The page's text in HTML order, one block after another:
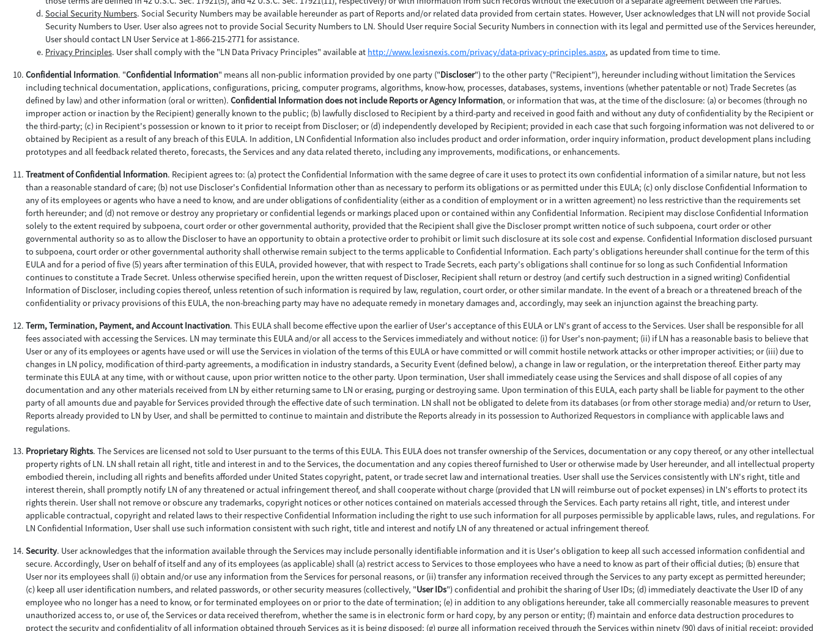
Social Security Numbers. Social Security Numbers may be available hereunder as part of Reports and/or related data provided from certain states. However, User acknowledges that LN will not provide Social
Security Numbers to User. User also agrees not to provide Social Security Numbers to LN. Should User require Social Security Numbers in connection with its legal and permitted use of the Services hereunder,
User should contact LN User Service at 1-866-215-2771 for assistance.
Privacy Principles. User shall comply with the "LN Data Privacy Principles" available at http://www.lexisnexis.com/privacy/data-privacy-principles.aspx, as updated from time to time.
Confidential Information. "Confidential Information" means all non-public information provided by one party ("Discloser") to the other party ("Recipient"), hereunder including without limitation the Services
including technical documentation, applications, configurations, pricing, computer programs, algorithms, know-how, processes, databases, systems, inventions (whether patentable or not) Trade Secretes (as
defined by law) and other information (oral or written). Confidential Information does not include Reports or Agency Information, or information that was, at the time of the disclosure: (a) or becomes (through no
improper action or inaction by the Recipient) generally known to the public; (b) lawfully disclosed to Recipient by a third-party and received in good faith and without any duty of confidentiality by the Recipient or
the third-party; (c) in Recipient's possession or known to it prior to receipt from Discloser; or (d) independently developed by Recipient; provided in each case that such forgoing information was not delivered to or
obtained by Recipient as a result of any breach of this EULA. In addition, LN Confidential Information also includes product and order information, order inquiry information, product development plans including
prototypes and all feedback related thereto, forecasts, the Services and any data related thereto, including any improvements, modifications, or enhancements.
Treatment of Confidential Information. Recipient agrees to: (a) protect the Confidential Information with the same degree of care it uses to protect its own confidential information of a similar nature, but not less
than a reasonable standard of care; (b) not use Discloser's Confidential Information other than as necessary to perform its obligations or as permitted under this EULA; (c) only disclose Confidential Information to
any of its employees or agents who have a need to know, and are under obligations of confidentiality (either as a condition of employment or in a written agreement) no less restrictive than the requirements set
forth hereunder; and (d) not remove or destroy any proprietary or confidential legends or markings placed upon or contained within any Confidential Information. Recipient may disclose Confidential Information
solely to the extent required by subpoena, court order or other governmental authority, provided that the Recipient shall give the Discloser prompt written notice of such subpoena, court order or other
governmental authority so as to allow the Discloser to have an opportunity to obtain a protective order to prohibit or limit such disclosure at its sole cost and expense. Confidential Information disclosed pursuant
to subpoena, court order or other governmental authority shall otherwise remain subject to the terms applicable to Confidential Information. Each party's obligations hereunder shall continue for the term of this
EULA and for a period of five (5) years after termination of this EULA, provided however, that with respect to Trade Secrets, each party's obligations shall continue for so long as such Confidential Information
continues to constitute a Trade Secret. Unless otherwise specified herein, upon the written request of Discloser, Recipient shall return or destroy (and certify such destruction in a signed writing) Confidential
Information of Discloser, including copies thereof, unless retention of such information is required by law, regulation, court order, or other similar mandate. In the event of a breach or a threatened breach of the
confidentiality or privacy provisions of this EULA, the non-breaching party may have no adequate remedy in monetary damages and, accordingly, may seek an injunction against the breaching party.
Term, Termination, Payment, and Account Inactivation. This EULA shall become effective upon the earlier of User's acceptance of this EULA or LN's grant of access to the Services. User shall be responsible for all
fees associated with accessing the Services. LN may terminate this EULA and/or all access to the Services immediately and without notice: (i) for User's non-payment; (ii) if LN has a reasonable basis to believe that
User or any of its employees or agents have used or will use the Services in violation of the terms of this EULA or have committed or will commit hostile network attacks or other improper activities; or (iii) due to
changes in LN policy, modification of third-party agreements, a modification in industry standards, a Security Event (defined below), a change in law or regulation, or the interpretation thereof. Either party may
terminate this EULA at any time, with or without cause, upon prior written notice to the other party. Upon termination, User shall immediately cease using the Services and shall dispose of all copies of any
documentation and any other materials received from LN by either returning same to LN or erasing, purging or destroying same. Upon termination of this EULA, each party shall be liable for payment to the other
party of all amounts due and payable for Services provided through the effective date of such termination. LN shall not be obligated to delete from its databases (or from other storage media) and/or return to User,
Reports already provided to LN by User, and shall be permitted to continue to maintain and distribute the Reports already in its possession to Authorized Requestors in compliance with applicable laws and
regulations.
Proprietary Rights. The Services are licensed not sold to User pursuant to the terms of this EULA. This EULA does not transfer ownership of the Services, documentation or any copy thereof, or any other intellectual
property rights of LN. LN shall retain all right, title and interest in and to the Services, the documentation and any copies thereof furnished to User or otherwise made by User hereunder, and all intellectual property
embodied therein, including all rights and benefits afforded under United States copyright, patent, or trade secret law and international treaties. User shall use the Services consistently with LN's right, title and
interest therein, shall promptly notify LN of any threatened or actual infringement thereof, and shall cooperate without charge (provided that LN will reimburse out of pocket expenses) in LN's efforts to protect its
rights therein. User shall not remove or obscure any trademarks, copyright notices or other notices contained on materials accessed through the Services. Each party retains all right, title, and interest under
applicable contractual, copyright and related laws to their respective Confidential Information including the right to use such information for all purposes permissible by applicable laws, rules, and regulations. For
LN Confidential Information, User shall use such information consistent with such right, title and interest and notify LN of any threatened or actual infringement thereof.
Security. User acknowledges that the information available through the Services may include personally identifiable information and it is User's obligation to keep all such accessed information confidential and
secure. Accordingly, User on behalf of itself and any of its employees (as applicable) shall (a) restrict access to Services to those employees who have a need to know as part of their official duties; (b) ensure that
User nor its employees shall (i) obtain and/or use any information from the Services for personal reasons, or (ii) transfer any information received through the Services to any party except as permitted hereunder;
(c) keep all user identification numbers, and related passwords, or other security measures (collectively, "User IDs") confidential and prohibit the sharing of User IDs; (d) immediately deactivate the User ID of any
employee who no longer has a need to know, or for terminated employees on or prior to the date of termination; (e) in addition to any obligations hereunder, take all commercially reasonable measures to prevent
unauthorized access to, or use of, the Services or data received therefrom, whether the same is in electronic form or hard copy, by any person or entity; (f) maintain and enforce data destruction procedures to
protect the security and confidentiality of all information obtained through Services as it is being disposed; (g) purge all information received through the Services within ninety (90) days of initial receipt; provided